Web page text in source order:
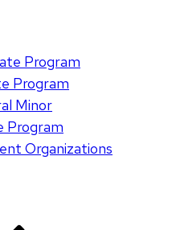
Program
Program
Minor
Program
Organizations